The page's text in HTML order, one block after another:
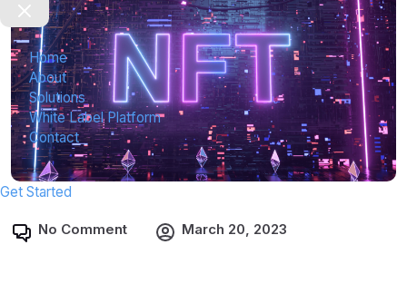
Home
About
Solutions
White Label Platform
Contact
Get Started
No Comment March 20, 2023